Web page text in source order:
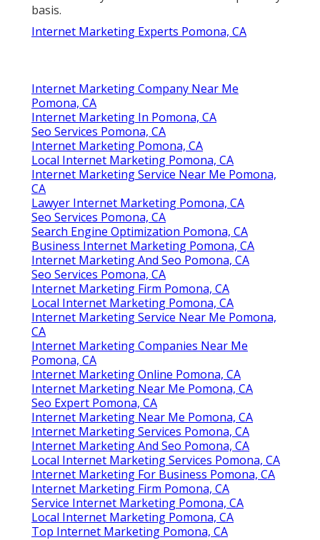
basis.
Internet Marketing Experts Pomona, CA
Internet Marketing Company Near Me
Pomona, CA
Internet Marketing In Pomona, CA
Seo Services Pomona, CA
Internet Marketing Pomona, CA
Local Internet Marketing Pomona, CA
Internet Marketing Service Near Me Pomona,
CA
Lawyer Internet Marketing Pomona, CA
Seo Services Pomona, CA
Search Engine Optimization Pomona, CA
Business Internet Marketing Pomona, CA
Internet Marketing And Seo Pomona, CA
Seo Services Pomona, CA
Internet Marketing Firm Pomona, CA
Local Internet Marketing Pomona, CA
Internet Marketing Service Near Me Pomona,
CA
Internet Marketing Companies Near Me
Pomona, CA
Internet Marketing Online Pomona, CA
Internet Marketing Near Me Pomona, CA
Seo Expert Pomona, CA
Internet Marketing Near Me Pomona, CA
Internet Marketing Services Pomona, CA
Internet Marketing And Seo Pomona, CA
Local Internet Marketing Services Pomona, CA
Internet Marketing For Business Pomona, CA
Internet Marketing Firm Pomona, CA
Service Internet Marketing Pomona, CA
Local Internet Marketing Pomona, CA
Top Internet Marketing Pomona, CA